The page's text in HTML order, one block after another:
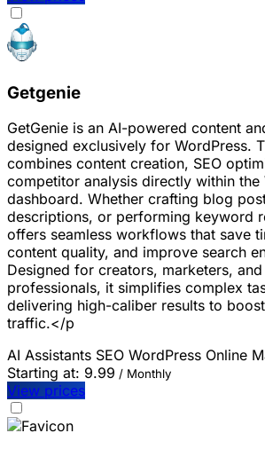
Getgenie
GetGenie is an AI-powered content
designed exclusively for WordPress.
combines content creation, SEO
competitor analysis directly within the
dashboard. Whether crafting blog
descriptions, or performing keyword
offers seamless workflows that save
content quality, and improve search
Designed for creators, marketers, and
professionals, it simplifies complex
delivering high-caliber results to
traffic.</p
AI Assistants SEO WordPress Online
Starting at: 9.99 / Monthly
View prices